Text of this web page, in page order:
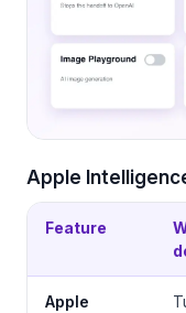
Apple
Feature
Apple